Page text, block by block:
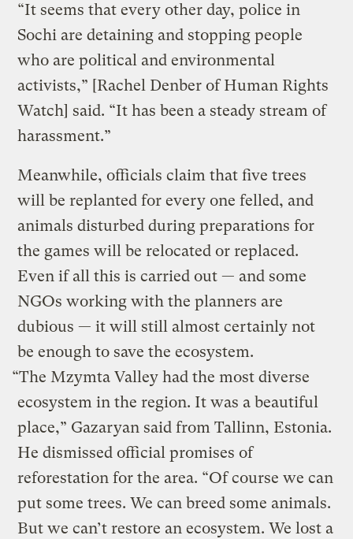
“It seems that every other day, police in
Sochi are detaining and stopping people
who are political and environmental
activists,” [Rachel Denber of Human Rights
Watch] said. “It has been a steady stream of
harassment.”
Meanwhile, officials claim that five trees
will be replanted for every one felled, and
animals disturbed during preparations for
the games will be relocated or replaced.
Even if all this is carried out — and some
NGOs working with the planners are
dubious — it will still almost certainly not
be enough to save the ecosystem.
“The Mzymta Valley had the most diverse
ecosystem in the region. It was a beautiful
place,” Gazaryan said from Tallinn, Estonia.
He dismissed official promises of
reforestation for the area. “Of course we can
put some trees. We can breed some animals.
But we can’t restore an ecosystem. We lost a